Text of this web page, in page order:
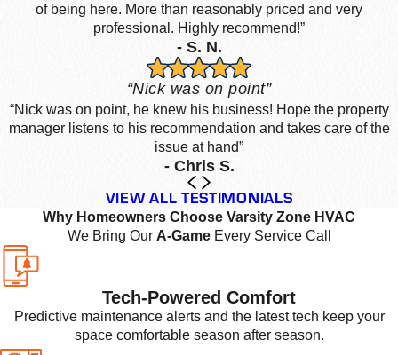
of being here. More than reasonably priced and very
professional. Highly recommend!”
- S. N.
“Nick was on point”
“Nick was on point, he knew his business! Hope the property
manager listens to his recommendation and takes care of the
issue at hand”
- Chris S.
VIEW ALL TESTIMONIALS
Why Homeowners Choose Varsity Zone HVAC
We Bring Our A-GameEvery Service Call
Tech-Powered Comfort
Predictive maintenance alerts and the latest tech keep your
space comfortable season after season.